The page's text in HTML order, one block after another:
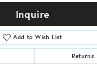
Inquire
Add to Wish List
Returns